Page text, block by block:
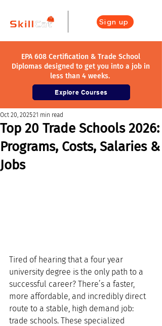
Sign up
EPA 608 Certification & Trade School
Diplomas designed to get you into a job in
less than 4 weeks.
Explore Courses
Top 20 Trade Schools 2026:
Programs, Costs, Salaries &
Jobs
Oct 20, 202521 min read
Tired of hearing that a four year
university degree is the only path to a
successful career? There’s a faster,
more affordable, and incredibly direct
route to a stable, high demand job:
trade schools. These specialized